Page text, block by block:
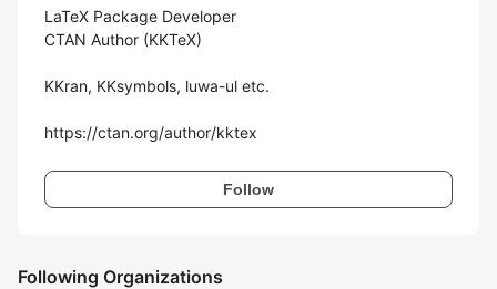
LaTeX Package Developer
CTAN Author (KKTeX)
KKran, KKsymbols, luwa-ul etc.
https://ctan.org/author/kktex
Follow
Following Organizations